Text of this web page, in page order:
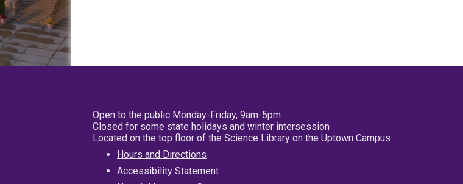
Open to the public Monday-Friday, 9am-5pm
Closed for some state holidays and winter intersession
Located on the top floor of the Science Library on the Uptown Campus
Hours and Directions
Accessibility Statement